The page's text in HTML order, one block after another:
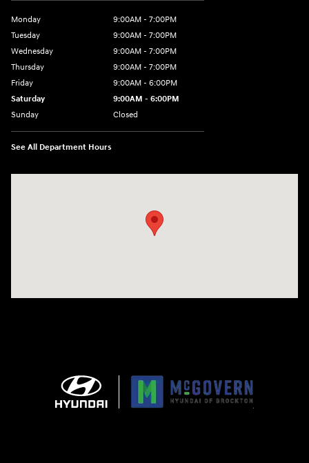
Monday
9:00AM - 7:00PM
Tuesday
9:00AM - 7:00PM
Wednesday
9:00AM - 7:00PM
Thursday
9:00AM - 7:00PM
Friday
9:00AM - 6:00PM
Saturday
9:00AM - 6:00PM
Sunday
Closed
See All Department Hours